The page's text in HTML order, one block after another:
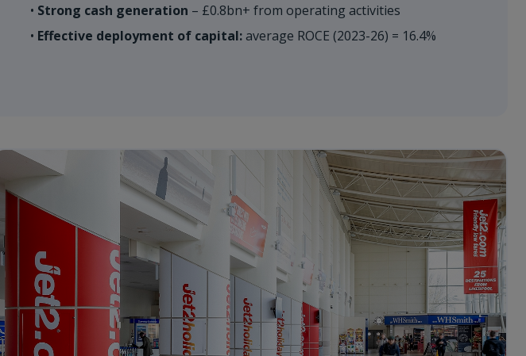
• Strong cash generation – £0.8bn+ from operating activities
• Effective deployment of capital:average ROCE (2023-26) = 16.4%